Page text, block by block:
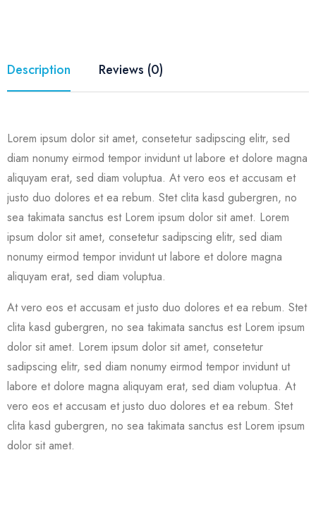
Description Reviews (0)
Lorem ipsum dolor sit amet, consetetur sadipscing elitr, sed
diam nonumy eirmod tempor invidunt ut labore et dolore magna
aliquyam erat, sed diam voluptua. At vero eos et accusam et
justo duo dolores et ea rebum. Stet clita kasd gubergren, no
sea takimata sanctus est Lorem ipsum dolor sit amet. Lorem
ipsum dolor sit amet, consetetur sadipscing elitr, sed diam
nonumy eirmod tempor invidunt ut labore et dolore magna
aliquyam erat, sed diam voluptua.
At vero eos et accusam et justo duo dolores et ea rebum. Stet
clita kasd gubergren, no sea takimata sanctus est Lorem ipsum
dolor sit amet. Lorem ipsum dolor sit amet, consetetur
sadipscing elitr, sed diam nonumy eirmod tempor invidunt ut
labore et dolore magna aliquyam erat, sed diam voluptua. At
vero eos et accusam et justo duo dolores et ea rebum. Stet
clita kasd gubergren, no sea takimata sanctus est Lorem ipsum
dolor sit amet.